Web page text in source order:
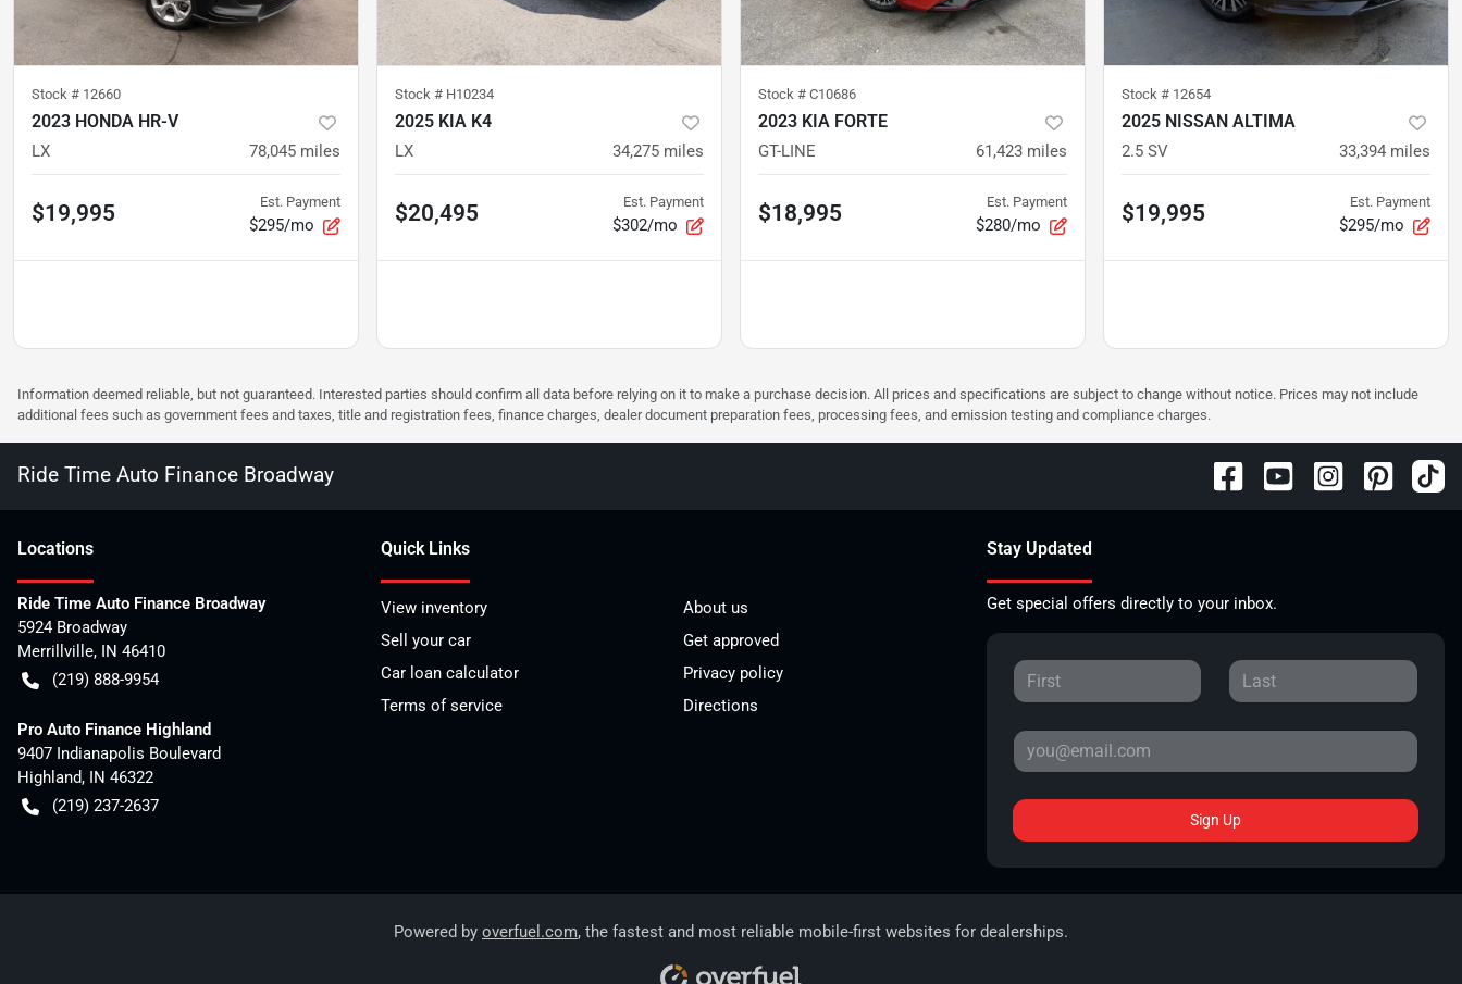
Stock # 12660
2023 HONDA HR-V
LX 78,045 miles
$19,995 Est. Payment
$295/mo
Stock # H10234
2025 KIA K4
LX 34,275 miles
$20,495 Est. Payment
$302/mo
Stock # C10686
2023 KIA FORTE
GT-LINE 61,423 miles
$18,995 Est. Payment
$280/mo
Stock # 12654
2025 NISSAN ALTIMA
2.5 SV 33,394 miles
$19,995 Est. Payment
$295/mo
Information deemed reliable, but not guaranteed. Interested parties should confirm all data before relying on it to make a purchase decision. All prices and specifications are subject to change without notice. Prices may not include
additional fees such as government fees and taxes, title and registration fees, finance charges, dealer document preparation fees, processing fees, and emission testing and compliance charges.
Ride Time Auto Finance Broadway
Locations
Ride Time Auto Finance Broadway
5924 Broadway
Merrillville, IN 46410
(219) 888-9954
Pro Auto Finance Highland
9407 Indianapolis Boulevard
Highland, IN 46322
(219) 237-2637
Quick Links
View inventory
About us
Sell your car
Get approved
Car loan calculator
Privacy policy
Terms of service
Directions
Stay Updated
Get special offers directly to your inbox.
Sign Up
Powered by overfuel.com, the fastest and most reliable mobile-first websites for dealerships.